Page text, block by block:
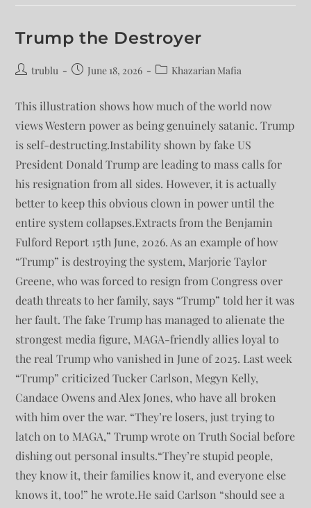
Trump the Destroyer
trublu June 18, 2026 Khazarian Mafia
This illustration shows how much of the world now
views Western power as being genuinely satanic. Trump
is self-destructing.Instability shown by fake US
President Donald Trump are leading to mass calls for
his resignation from all sides. However, it is actually
better to keep this obvious clown in power until the
entire system collapses.Extracts from the Benjamin
Fulford Report 15th June, 2026. As an example of how
“Trump” is destroying the system, Marjorie Taylor
Greene, who was forced to resign from Congress over
death threats to her family, says “Trump” told her it was
her fault. The fake Trump has managed to alienate the
strongest media figure, MAGA-friendly allies loyal to
the real Trump who vanished in June of 2025. Last week
“Trump” criticized Tucker Carlson, Megyn Kelly,
Candace Owens and Alex Jones, who have all broken
with him over the war. “They’re losers, just trying to
latch on to MAGA,” Trump wrote on Truth Social before
dishing out personal insults.“They’re stupid people,
they know it, their families know it, and everyone else
knows it, too!” he wrote.He said Carlson “should see a